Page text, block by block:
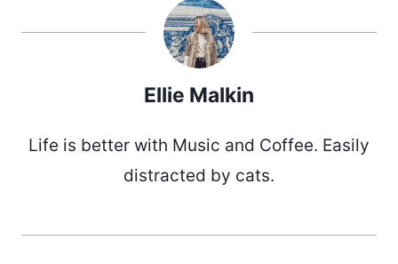
Ellie Malkin
Life is better with Music and Coffee. Easily
distracted by cats.